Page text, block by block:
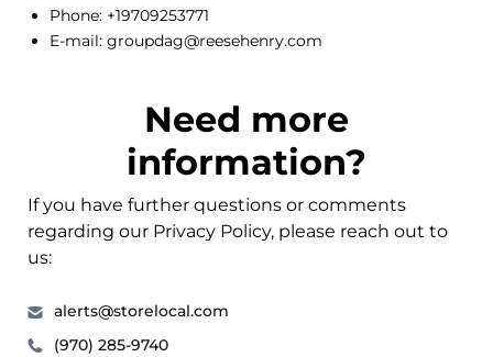
Phone: +19709253771
E-mail: groupdag@reesehenry.com
Need more
information?
If you have further questions or comments
regarding our Privacy Policy, please reach out to
us:
alerts@storelocal.com
(970) 285-9740